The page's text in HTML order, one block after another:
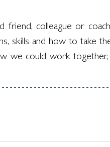
friend, colleague or
skills and how to take
we could work